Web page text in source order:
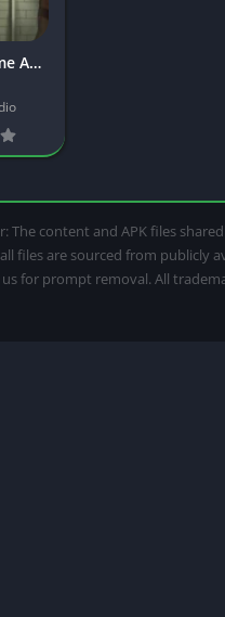
Dispatch Game APK v2.0 Download for Android
The content and APK files
are sourced from publicly
for prompt removal. All